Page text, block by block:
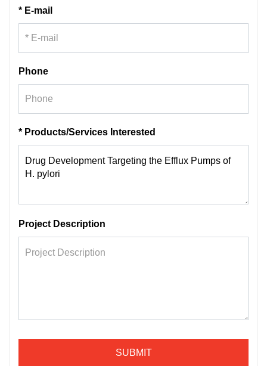
* E-mail
Phone
* Products/Services Interested
Project Description
SUBMIT